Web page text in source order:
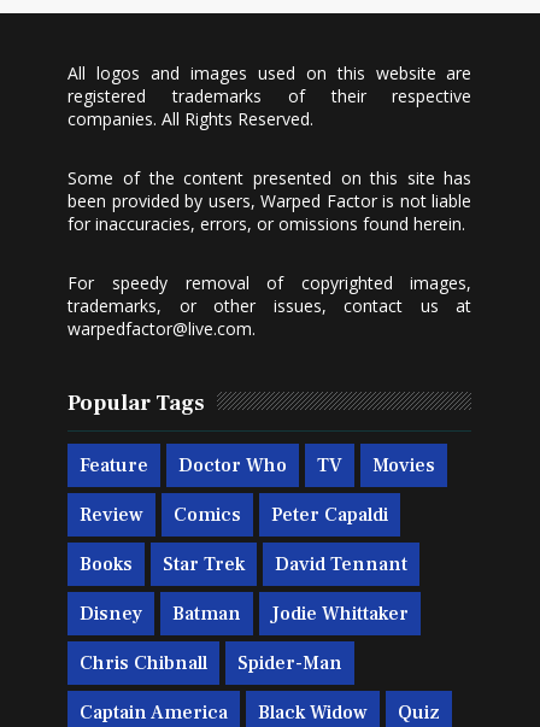
All logos and images used on this website are
registered trademarks of their respective
companies. All Rights Reserved.
Some of the content presented on this site has
been provided by users, Warped Factor is not liable
for inaccuracies, errors, or omissions found herein.
For speedy removal of copyrighted images,
trademarks, or other issues, contact us at
warpedfactor@live.com.
Popular Tags
Feature Doctor Who TV Movies
Review Comics Peter Capaldi
Books Star Trek David Tennant
Disney Batman Jodie Whittaker
Chris Chibnall Spider-Man
Captain America Black Widow Quiz